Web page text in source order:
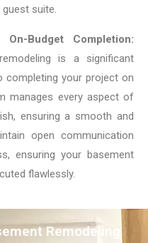
suite.
Budget Completion:
is a significant
completing your project on
manages every aspect of
ensuring a smooth and
open communication
ensuring your basement
flawlessly.
Remodeling